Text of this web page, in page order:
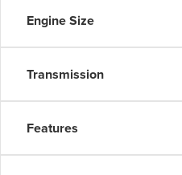
Engine Size
Transmission
Features